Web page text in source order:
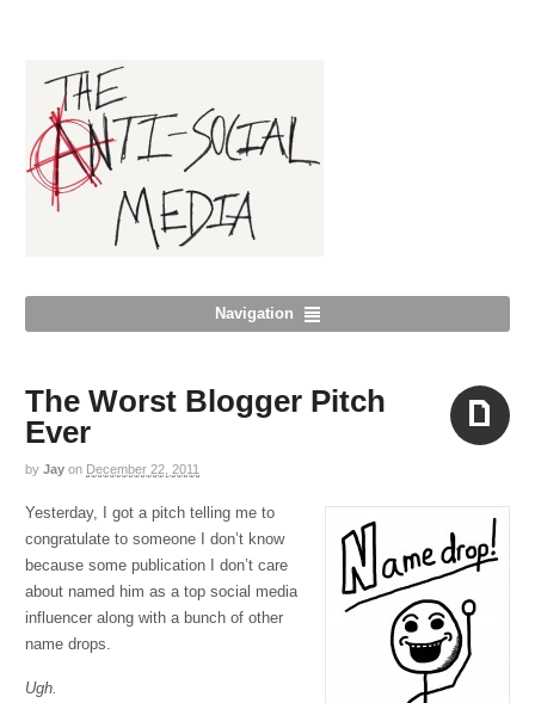
Navigation
The Worst Blogger Pitch
Ever
by Jay on December 22, 2011
Yesterday, I got a pitch telling me to
congratulate to someone I don’t know
because some publication I don’t care
about named him as a top social media
influencer along with a bunch of other
name drops.
Ugh.